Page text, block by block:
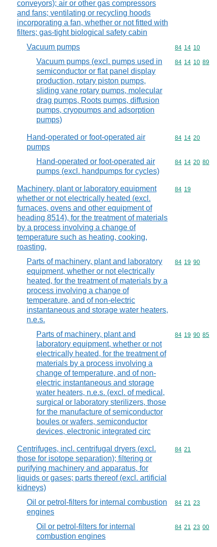
conveyors); air or other gas compressors
and fans; ventilating or recycling hoods
incorporating a fan, whether or not fitted with
filters; gas-tight biological safety cabin
Vacuum pumps
Commodity
84 14 10
Vacuum pumps (excl. pumps used in
semiconductor or flat panel display
production, rotary piston pumps,
sliding vane rotary pumps, molecular
drag pumps, Roots pumps, diffusion
pumps, cryopumps and adsorption
pumps)
Commodity
84 14 10 89
Hand-operated or foot-operated air
pumps
Commodity
84 14 20
Hand-operated or foot-operated air
pumps (excl. handpumps for cycles)
Commodity
84 14 20 80
Machinery, plant or laboratory equipment
whether or not electrically heated (excl.
furnaces, ovens and other equipment of
heading 8514), for the treatment of materials
by a process involving a change of
temperature such as heating, cooking,
roasting,
Commodity
84 19
Parts of machinery, plant and laboratory
equipment, whether or not electrically
heated, for the treatment of materials by a
process involving a change of
temperature, and of non-electric
instantaneous and storage water heaters,
n.e.s.
Commodity
84 19 90
Parts of machinery, plant and
laboratory equipment, whether or not
electrically heated, for the treatment of
materials by a process involving a
change of temperature, and of non-
electric instantaneous and storage
water heaters, n.e.s. (excl. of medical,
surgical or laboratory sterilizers, those
for the manufacture of semiconductor
boules or wafers, semiconductor
devices, electronic integrated circ
Commodity
84 19 90 85
Centrifuges, incl. centrifugal dryers (excl.
those for isotope separation); filtering or
purifying machinery and apparatus, for
liquids or gases; parts thereof (excl. artificial
kidneys)
Commodity
84 21
Oil or petrol-filters for internal combustion
engines
Commodity
84 21 23
Oil or petrol-filters for internal
combustion engines
Commodity
84 21 23 00